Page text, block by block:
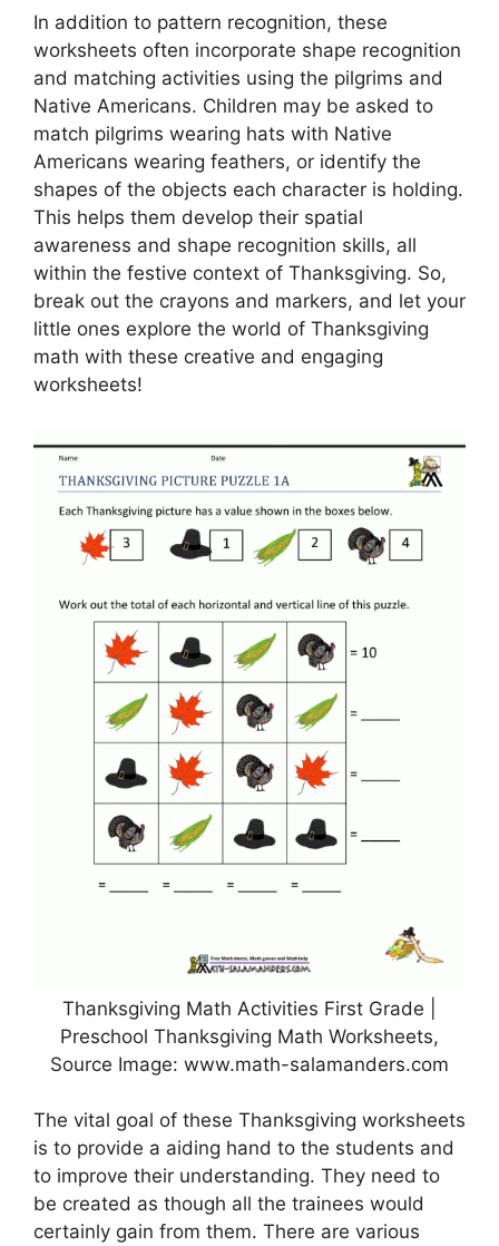
In addition to pattern recognition, these
worksheets often incorporate shape recognition
and matching activities using the pilgrims and
Native Americans. Children may be asked to
match pilgrims wearing hats with Native
Americans wearing feathers, or identify the
shapes of the objects each character is holding.
This helps them develop their spatial
awareness and shape recognition skills, all
within the festive context of Thanksgiving. So,
break out the crayons and markers, and let your
little ones explore the world of Thanksgiving
math with these creative and engaging
worksheets!
Thanksgiving Math Activities First Grade |
Preschool Thanksgiving Math Worksheets,
Source Image: www.math-salamanders.com
The vital goal of these Thanksgiving worksheets
is to provide a aiding hand to the students and
to improve their understanding. They need to
be created as though all the trainees would
certainly gain from them. There are various